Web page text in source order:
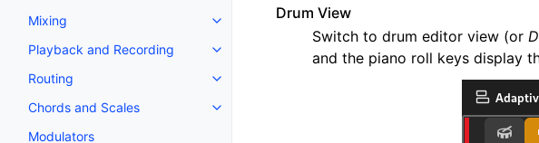
Mixing
Toggle navigation of Mixing
Playback and Recording
Toggle navigation of Playback and Recording
Routing
Toggle navigation of Routing
Chords and Scales
Toggle navigation of Chords and Scales
Modulators
Drum View
Switch to drum editor view (or
and the piano roll keys display